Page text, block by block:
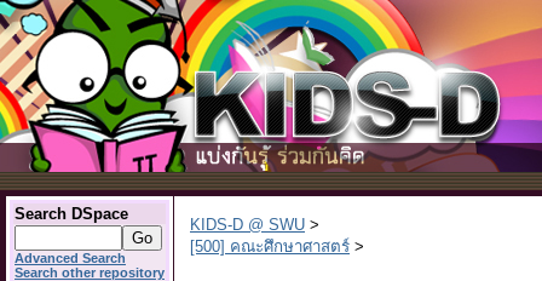
Search DSpace
Advanced Search
Search other repository
KIDS-D @ SWU >
[500] คณะศึกษาศาสตร์ >